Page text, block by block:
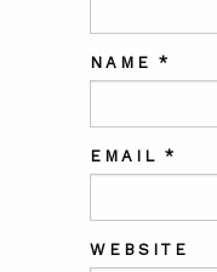
NAME*
EMAIL*
WEBSITE